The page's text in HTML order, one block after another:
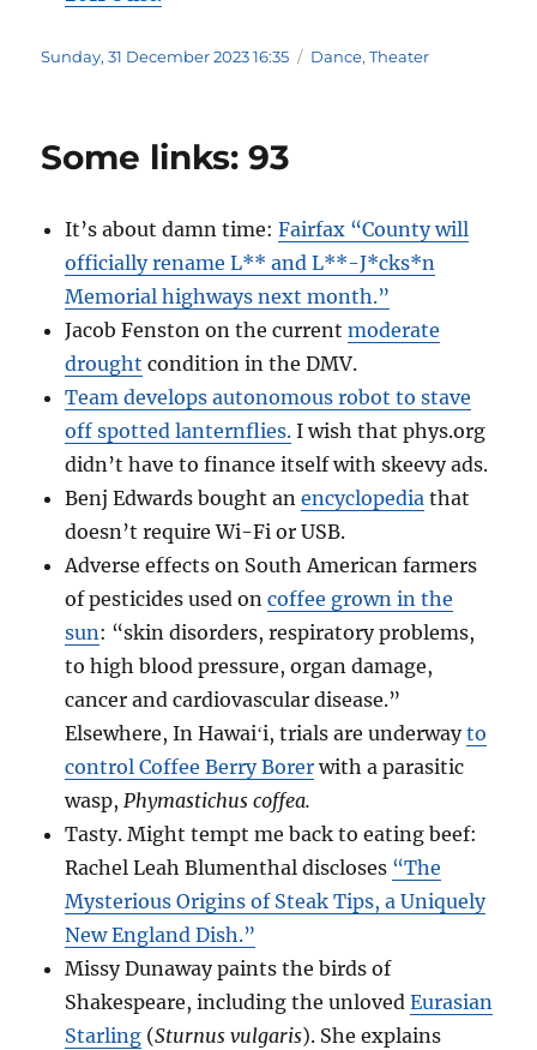
Posted
Sunday, 31 December 2023 16:35 Categories
Dance,Theater
Some links: 93
It’s about damn time:Fairfax “County will
officially rename L** and L**-J*cks*n
Memorial highways next month.”
Jacob Fenston on the currentmoderate
drought condition in the DMV.
Team develops autonomous robot to stave
off spotted lanternflies. I wish that phys.org
didn’t have to finance itself with skeevy ads.
Benj Edwards bought anencyclopedia that
doesn’t require Wi-Fi or USB.
Adverse effects on South American farmers
of pesticides used oncoffee grown in the
sun: “skin disorders, respiratory problems,
to high blood pressure, organ damage,
cancer and cardiovascular disease.”
Elsewhere, In Hawaiʻi, trials are underwayto
control Coffee Berry Borer with a parasitic
wasp,Phymastichus coffea.
Tasty. Might tempt me back to eating beef:
Rachel Leah Blumenthal discloses “The
Mysterious Origins of Steak Tips, a Uniquely
New England Dish.”
Missy Dunaway paints the birds of
Shakespeare, including the unlovedEurasian
Starling (Sturnus vulgaris). She explains